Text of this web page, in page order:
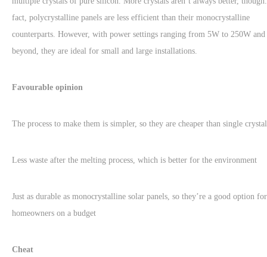
fact, polycrystalline panels are less efficient than their monocrystalline
counterparts. However, with power settings ranging from 5W to 250W and
beyond, they are ideal for small and large installations.
Favourable opinion
The process to make them is simpler, so they are cheaper than single
Less waste after the melting process, which is better for the environment
Just as durable as monocrystalline solar panels, so they’re a good option for
homeowners on a budget
Cheat